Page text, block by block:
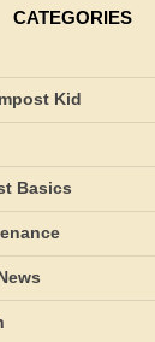
CATEGORIES
Kid
Basics